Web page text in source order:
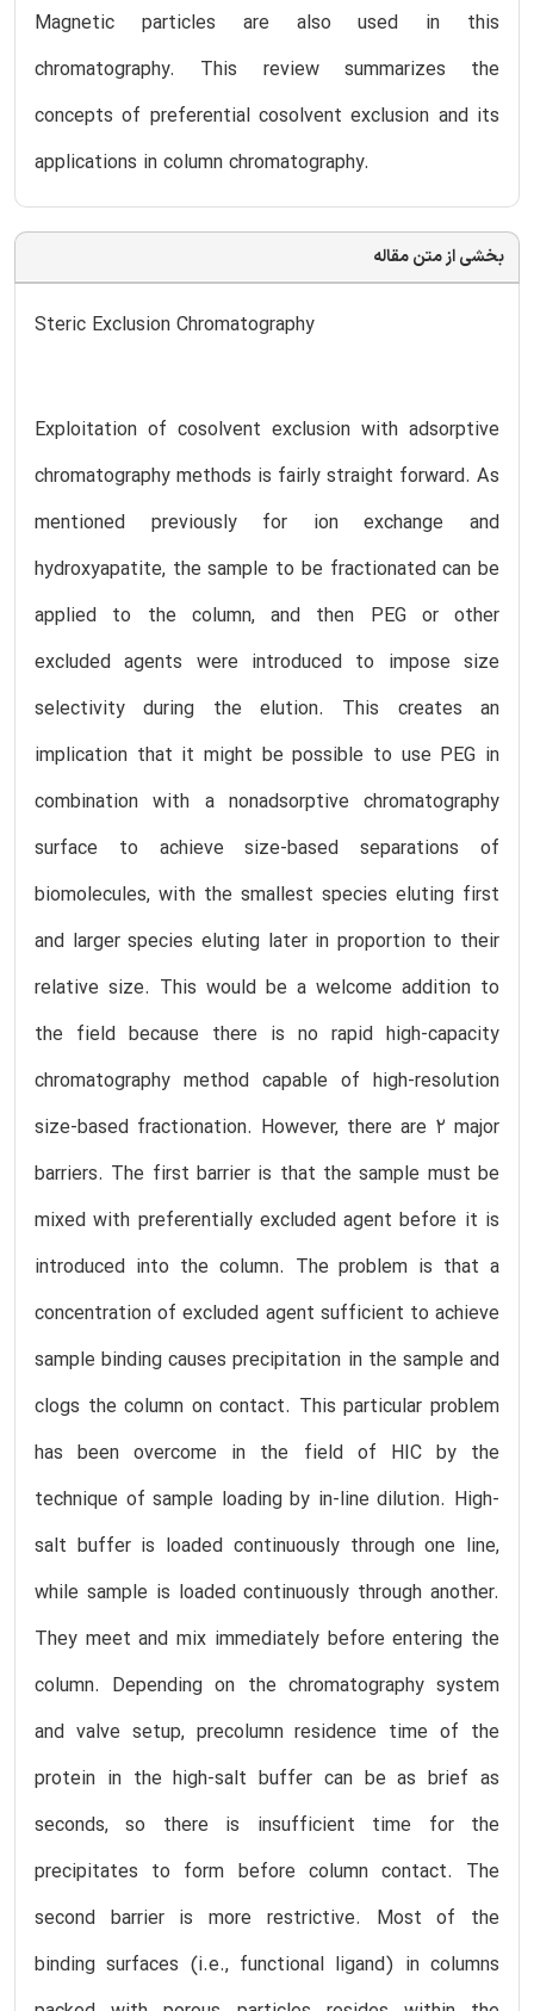
Magnetic particles are also used in this
chromatography. This review summarizes the
concepts of preferential cosolvent exclusion and its
applications in column chromatography.
بخشی از متن مقاله
Steric Exclusion Chromatography
Exploitation of cosolvent exclusion with adsorptive
chromatography methods is fairly straight forward. As
mentioned previously for ion exchange and
hydroxyapatite, the sample to be fractionated can be
applied to the column, and then PEG or other
excluded agents were introduced to impose size
selectivity during the elution. This creates an
implication that it might be possible to use PEG in
combination with a nonadsorptive chromatography
surface to achieve size-based separations of
biomolecules, with the smallest species eluting first
and larger species eluting later in proportion to their
relative size. This would be a welcome addition to
the field because there is no rapid high-capacity
chromatography method capable of high-resolution
size-based fractionation. However, there are 2 major
barriers. The first barrier is that the sample must be
mixed with preferentially excluded agent before it is
introduced into the column. The problem is that a
concentration of excluded agent sufficient to achieve
sample binding causes precipitation in the sample and
clogs the column on contact. This particular problem
has been overcome in the field of HIC by the
technique of sample loading by in-line dilution. High-
salt buffer is loaded continuously through one line,
while sample is loaded continuously through another.
They meet and mix immediately before entering the
column. Depending on the chromatography system
and valve setup, precolumn residence time of the
protein in the high-salt buffer can be as brief as
seconds, so there is insufficient time for the
precipitates to form before column contact. The
second barrier is more restrictive. Most of the
binding surfaces (i.e., functional ligand) in columns